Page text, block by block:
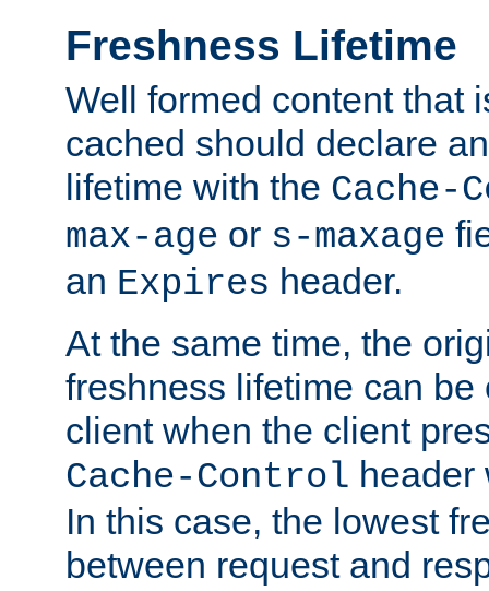
Freshness Lifetime
Well formed content that
cached should declare
lifetime with the Cache-
max-age or s-maxage
an Expires header.
At the same time, the
freshness lifetime can be
client when the client
Cache-Control header
In this case, the lowest
between request and